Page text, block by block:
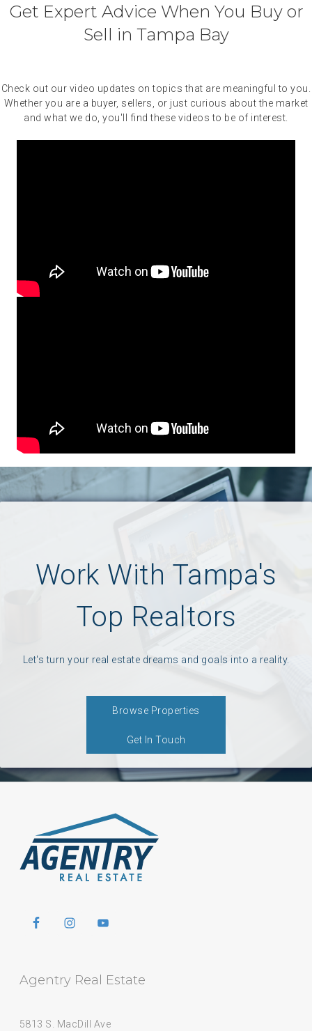
Get Expert Advice When You Buy or
Sell in Tampa Bay
Check out our video updates on topics that are meaningful to you.
Whether you are a buyer, sellers, or just curious about the market
and what we do, you'll find these videos to be of interest.
Work With Tampa's
Top Realtors
Let's turn your real estate dreams and goals into a reality.
Browse Properties
Get In Touch
Agentry Real Estate
5813 S. MacDill Ave